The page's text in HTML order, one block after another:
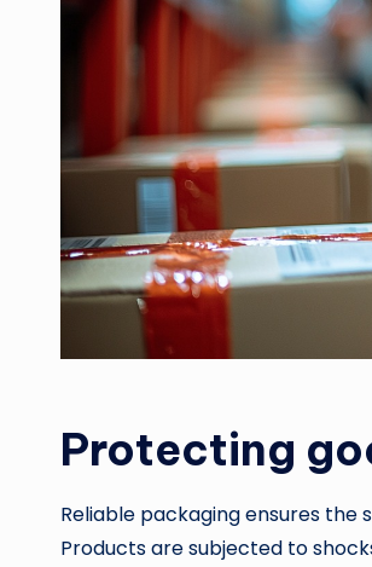
Protecting
Reliable packaging ensures the
Products are subjected to